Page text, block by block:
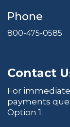
Phone
800-475-0585
Contact
For
payments
Option 1.